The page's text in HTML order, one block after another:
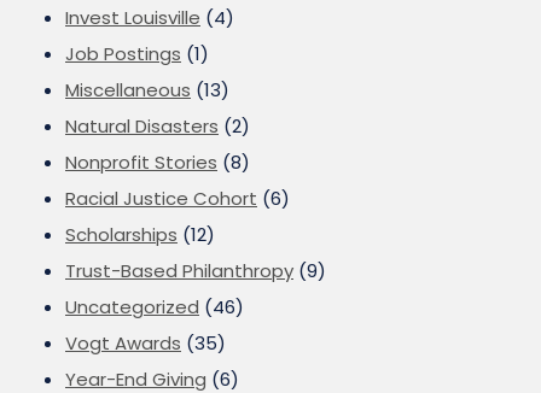
Invest Louisville (4)
Job Postings (1)
Miscellaneous (13)
Natural Disasters (2)
Nonprofit Stories (8)
Racial Justice Cohort (6)
Scholarships (12)
Trust-Based Philanthropy (9)
Uncategorized (46)
Vogt Awards (35)
Year-End Giving (6)